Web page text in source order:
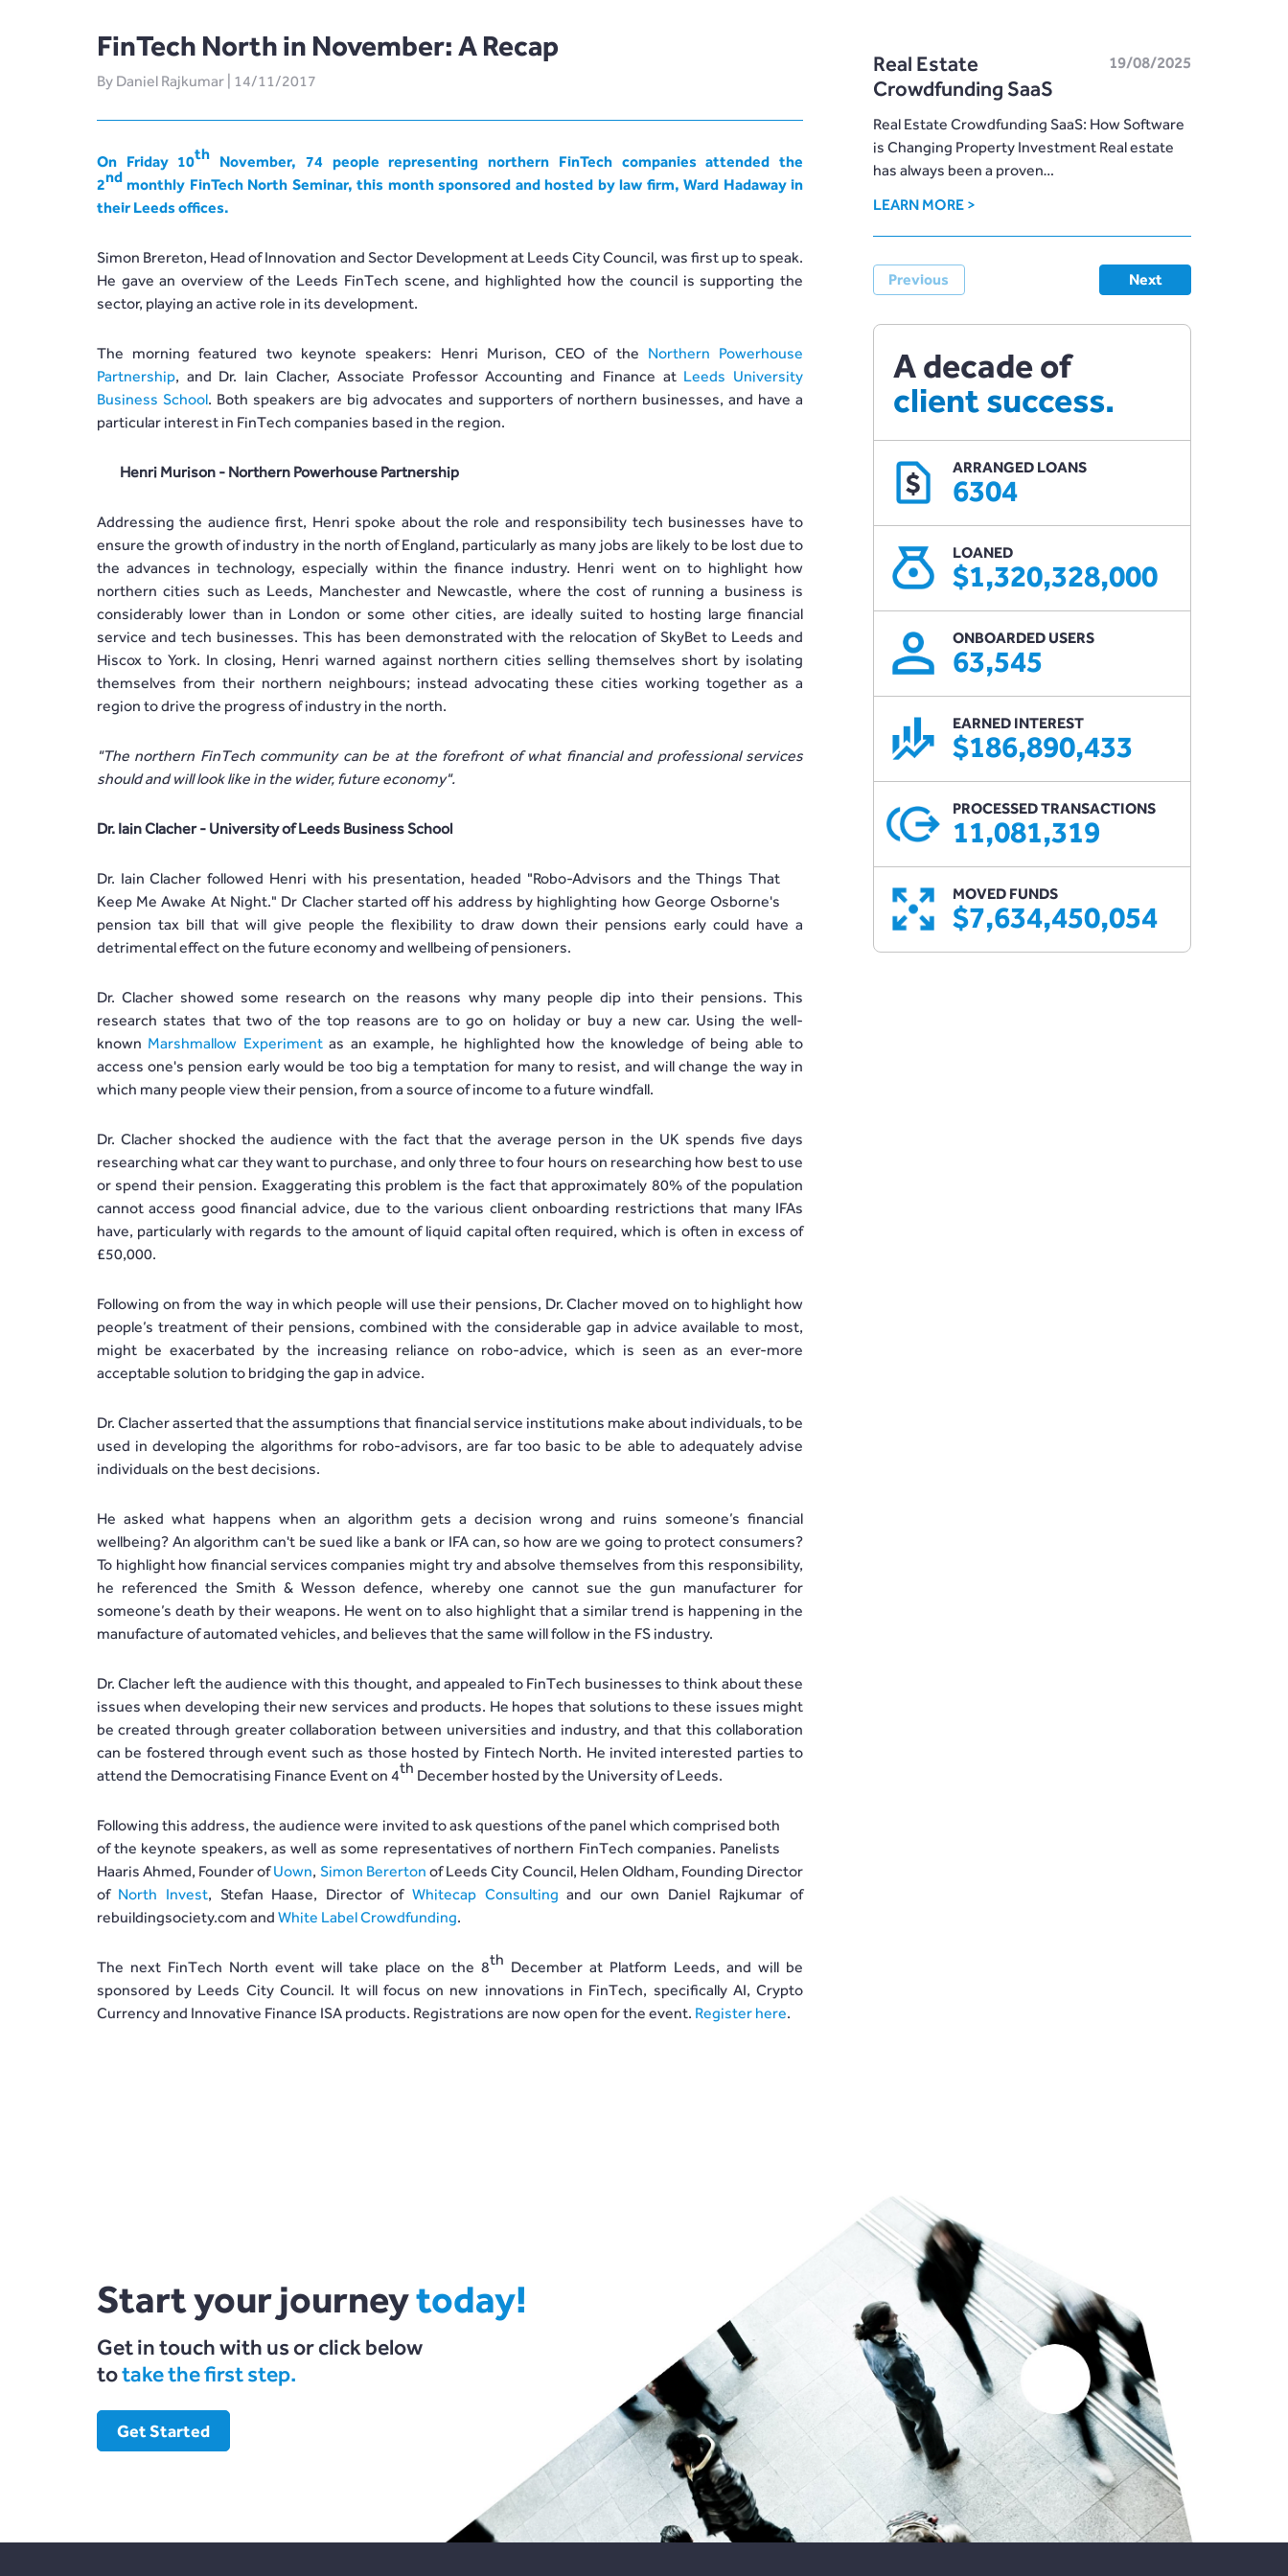
FinTech North in November: A Recap
By Daniel Rajkumar | 14/11/2017
On Friday 10th November, 74 people representing northern FinTech companies attended the
2ndmonthly FinTech North Seminar, this month sponsored and hosted by law firm,Ward Hadawayin
their Leeds offices.
Simon Brereton, Head of Innovation and Sector Development at Leeds City Council, was first up to speak.
He gave an overview of the Leeds FinTech scene, and highlighted how the council is supporting the
sector, playing an active role in its development.
The morning featured two keynote speakers: Henri Murison, CEO of the Northern Powerhouse
Partnership, and Dr. Iain Clacher, Associate Professor Accounting and Finance at Leeds University
Business School. Both speakers are big advocates and supporters of northern businesses, and have a
particular interest in FinTech companies based in the region.
Henri Murison - Northern Powerhouse Partnership
Addressing the audience first, Henri spoke about the role and responsibility tech businesses have to
ensure the growth of industry in the north of England, particularly as many jobs are likely to be lost due to
the advances in technology, especially within the finance industry. Henri went on to highlight how
northern cities such as Leeds, Manchester and Newcastle, where the cost of running a business is
considerably lower than in London or some other cities, are ideally suited to hosting large financial
service and tech businesses. This has been demonstrated with the relocation of SkyBet to Leeds and
Hiscox to York. In closing, Henri warned against northern cities selling themselves short by isolating
themselves from their northern neighbours; instead advocating these cities working together as a
region to drive the progress of industry in the north.
"The northern FinTech community can be at the forefront of what financial and professional services
should and will look like in the wider, future economy".
Dr. Iain Clacher - University of Leeds Business School
Dr. Iain Clacher followed Henri with his presentation, headed "Robo-Advisors and the Things That
Keep Me Awake At Night." Dr Clacher started off his address by highlighting how George Osborne's
pension tax bill that will give people the flexibility to draw down their pensions early could have a
detrimental effect on the future economy and wellbeing of pensioners.
Dr. Clacher showed some research on the reasons why many people dip into their pensions. This
research states that two of the top reasons are to go on holiday or buy a new car. Using the well-
known Marshmallow Experimentas an example, he highlighted how the knowledge of being able to
access one's pension early would be too big a temptation for many to resist, and will change the way in
which many people view their pension, from a source of income to a future windfall.
Dr. Clacher shocked the audience with the fact that the average person in the UK spends five days
researching what car they want to purchase, and only three to four hours on researching how best to use
or spend their pension. Exaggerating this problem is the fact that approximately 80% of the population
cannot access good financial advice, due to the various client onboarding restrictions that many IFAs
have, particularly with regards to the amount of liquid capital often required, which is often in excess of
£50,000.
Following on from the way in which people will use their pensions, Dr. Clacher moved on to highlight how
people’s treatment of their pensions, combined with the considerable gap in advice available to most,
might be exacerbated by the increasing reliance on robo-advice, which is seen as an ever-more
acceptable solution to bridging the gap in advice.
Dr. Clacher asserted that the assumptions that financial service institutions make about individuals, to be
used in developing the algorithms for robo-advisors, are far too basic to be able to adequately advise
individuals on the best decisions.
He asked what happens when an algorithm gets a decision wrong and ruins someone’s financial
wellbeing? An algorithm can't be sued like a bank or IFA can, so how are we going to protect consumers?
To highlight how financial services companies might try and absolve themselves from this responsibility,
he referenced the Smith & Wesson defence, whereby one cannot sue the gun manufacturer for
someone’s death by their weapons. He went on to also highlight that a similar trend is happening in the
manufacture of automated vehicles, and believes that the same will follow in the FS industry.
Dr. Clacher left the audience with this thought, and appealed to FinTech businesses to think about these
issues when developing their new services and products. He hopes that solutions to these issues might
be created through greater collaboration between universities and industry, and that this collaboration
can be fostered through event such as those hosted by Fintech North. He invited interested parties to
attend the Democratising Finance Event on 4th December hosted by the University of Leeds.
Following this address, the audience were invited to ask questions of the panel which comprised both
of the keynote speakers, as well as some representatives of northern FinTech companies. Panelists
Haaris Ahmed, Founder ofUown, Simon Bererton of Leeds City Council, Helen Oldham, Founding Director
of North Invest, Stefan Haase, Director ofWhitecap Consulting and our own Daniel Rajkumar of
rebuildingsociety.com and White Label Crowdfunding.
The next FinTech North event will take place on the 8th December at Platform Leeds, and will be
sponsored by Leeds City Council. It will focus on new innovations in FinTech, specifically AI, Crypto
Currency and Innovative Finance ISA products. Registrations are now open for the event. Register here.
Real Estate
Crowdfunding SaaS
19/08/2025
Real Estate Crowdfunding SaaS: How Software
is Changing Property Investment Real estate
has always been a proven…
LEARN MORE >
Previous Next
A decade of
client success.
$ ARRANGED LOANS
6304
LOANED
$1,320,328,000
ONBOARDED USERS
63,545
EARNED INTEREST
$186,890,433
PROCESSED TRANSACTIONS
11,081,319
MOVED FUNDS
$7,634,450,054
Start your journeytoday!
Get in touch with us or click below
totake the first step.
Get Started